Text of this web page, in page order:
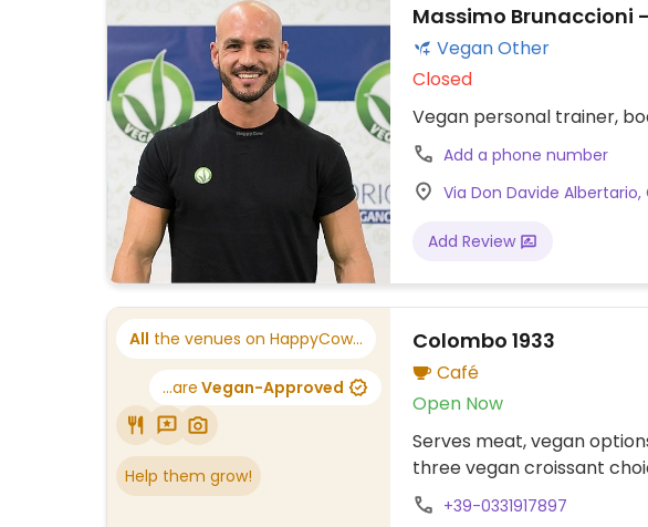
Massimo Brunaccioni
Vegan Other
Closed
Vegan personal trainer,
Add a phone number
Via Don Davide
Add Review
All the venues on HappyCow...
...are Vegan-Approved
Help them grow!
Colombo 1933
Café
Open Now
Serves meat, vegan
three vegan croissant
+39-0331917897